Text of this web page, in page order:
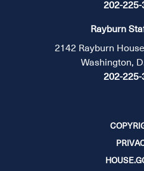
202-225-
Rayburn
2142 Rayburn
Washington,
202-225-